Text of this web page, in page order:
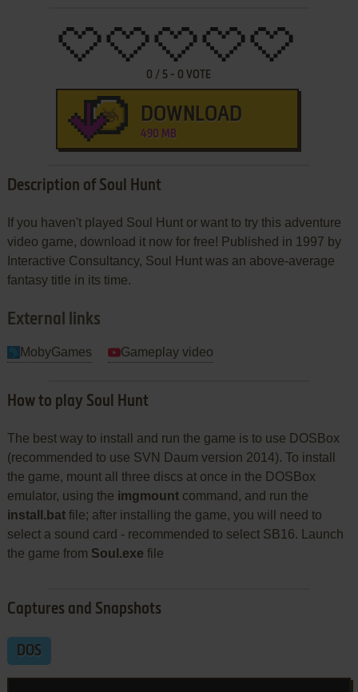
0 / 5 - 0 VOTE
DOWNLOAD
490 MB
Description of Soul Hunt
If you haven't played Soul Hunt or want to try this adventure
video game, download it now for free! Published in 1997 by
Interactive Consultancy, Soul Hunt was an above-average
fantasy title in its time.
External links
MobyGames Gameplay video
How to play Soul Hunt
The best way to install and run the game is to use DOSBox
(recommended to use SVN Daum version 2014). To install
the game, mount all three discs at once in the DOSBox
emulator, using the imgmountcommand, and run the
install.batfile; after installing the game, you will need to
select a sound card - recommended to select SB16. Launch
the game from Soul.exe file
Captures and Snapshots
DOS